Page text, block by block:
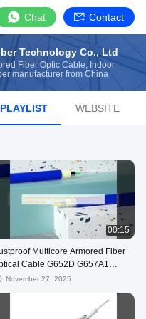
Chat Contact
Technology Co., Ltd
Fiber Optic Cable, Indoor
manufacturer from China
PLAYLIST WEBSITE
00:15
Multicore Armored Fiber
Cable G652D G657A1
November 27, 2025